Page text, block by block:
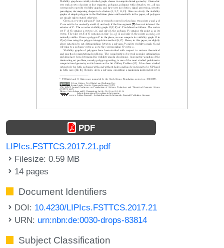
PDF
LIPIcs.FSTTCS.2017.21.pdf
Filesize: 0.59 MB
14 pages
Document Identifiers
DOI: 10.4230/LIPIcs.FSTTCS.2017.21
URN: urn:nbn:de:0030-drops-83814
Subject Classification